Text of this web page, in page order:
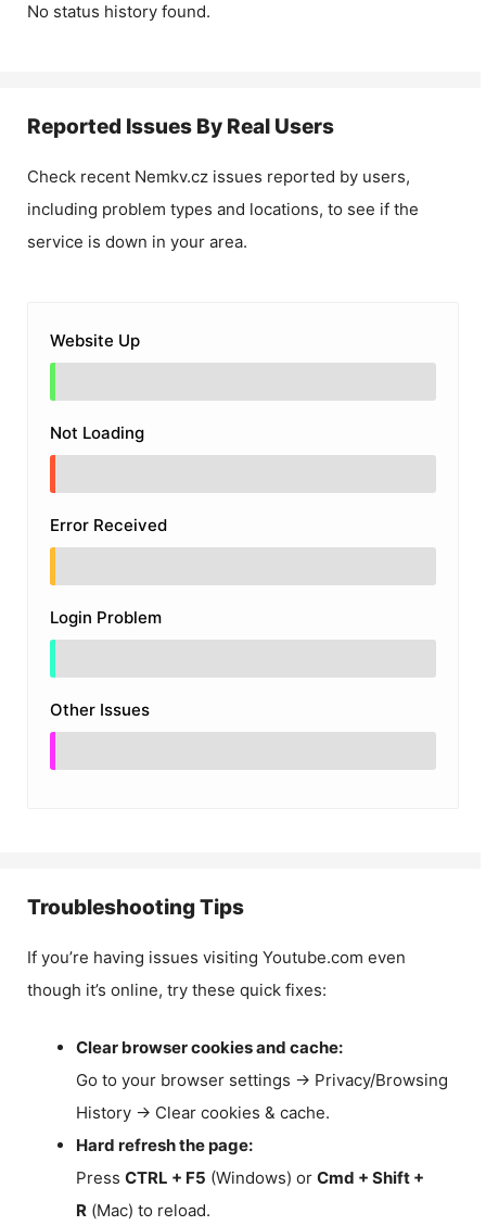
No status history found.
Reported Issues By Real Users
Check recent Nemkv.cz issues reported by users,
including problem types and locations, to see if the
service is down in your area.
Website Up
Not Loading
Error Received
Login Problem
Other Issues
Troubleshooting Tips
If you’re having issues visiting Youtube.com even
though it’s online, try these quick fixes:
Clear browser cookies and cache:
Go to your browser settings → Privacy/Browsing
History → Clear cookies & cache.
Hard refresh the page:
Press CTRL + F5 (Windows) or Cmd + Shift +
R (Mac) to reload.